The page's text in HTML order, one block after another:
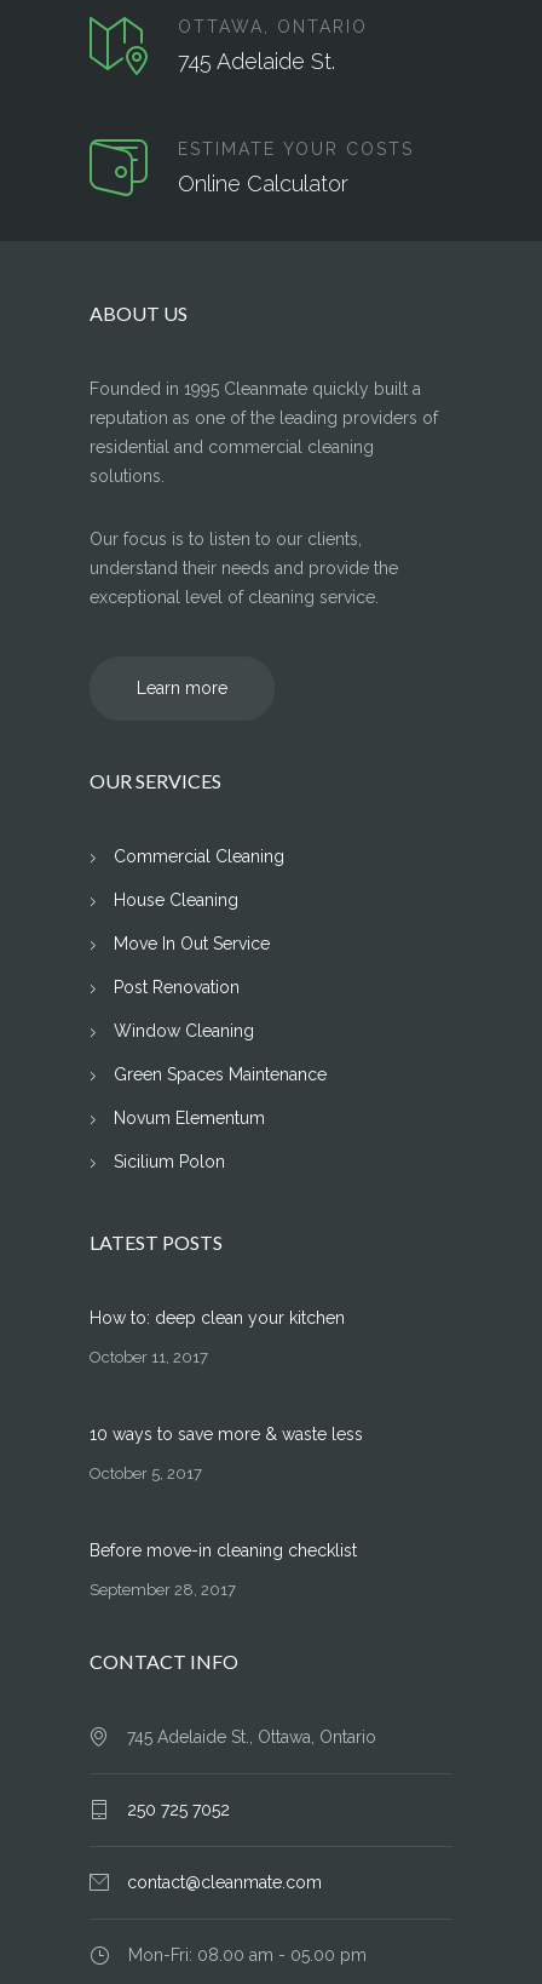
OTTAWA, ONTARIO
745 Adelaide St.
ESTIMATE YOUR COSTS
Online Calculator
ABOUT US
Founded in 1995 Cleanmate quickly built a
reputation as one of the leading providers of
residential and commercial cleaning
solutions.
Our focus is to listen to our clients,
understand their needs and provide the
exceptional level of cleaning service.
Learn more
OUR SERVICES
Commercial Cleaning
House Cleaning
Move In Out Service
Post Renovation
Window Cleaning
Green Spaces Maintenance
Novum Elementum
Sicilium Polon
LATEST POSTS
How to: deep clean your kitchen
October 11, 2017
10 ways to save more & waste less
October 5, 2017
Before move-in cleaning checklist
September 28, 2017
CONTACT INFO
745 Adelaide St., Ottawa, Ontario
250 725 7052
contact@cleanmate.com
Mon-Fri: 08.00 am - 05.00 pm